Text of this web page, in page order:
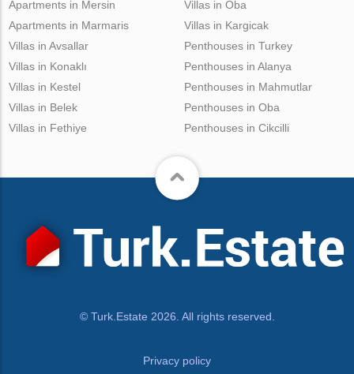
Apartments in Mersin
Apartments in Marmaris
Villas in Oba
Villas in Kargicak
Villas in Avsallar
Villas in Konaklı
Villas in Kestel
Villas in Belek
Villas in Fethiye
Penthouses in Turkey
Penthouses in Alanya
Penthouses in Mahmutlar
Penthouses in Oba
Penthouses in Cikcilli
© Turk.Estate 2026. All rights reserved.
Privacy policy